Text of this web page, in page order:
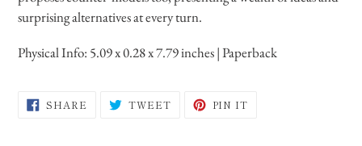
surprising alternatives at every turn.
Physical Info: 5.09 x 0.28 x 7.79 inches| Paperback
SHARE SHARE
ON
TWEETTWEET PIN IT